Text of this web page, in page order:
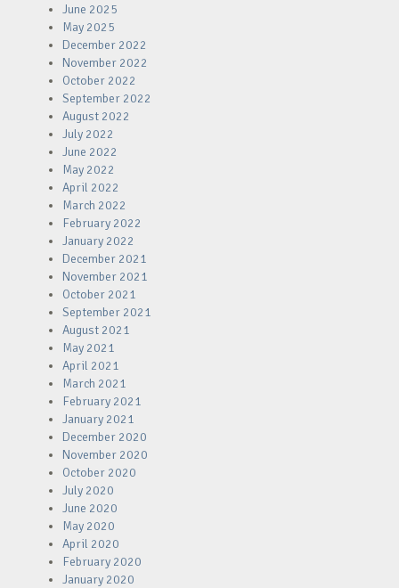
June 2025
May 2025
December 2022
November 2022
October 2022
September 2022
August 2022
July 2022
June 2022
May 2022
April 2022
March 2022
February 2022
January 2022
December 2021
November 2021
October 2021
September 2021
August 2021
May 2021
April 2021
March 2021
February 2021
January 2021
December 2020
November 2020
October 2020
July 2020
June 2020
May 2020
April 2020
February 2020
January 2020